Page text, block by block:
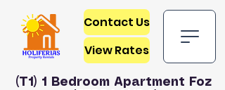
Contact Us
View Rates
(T1) 1 Bedroom Apartment Foz